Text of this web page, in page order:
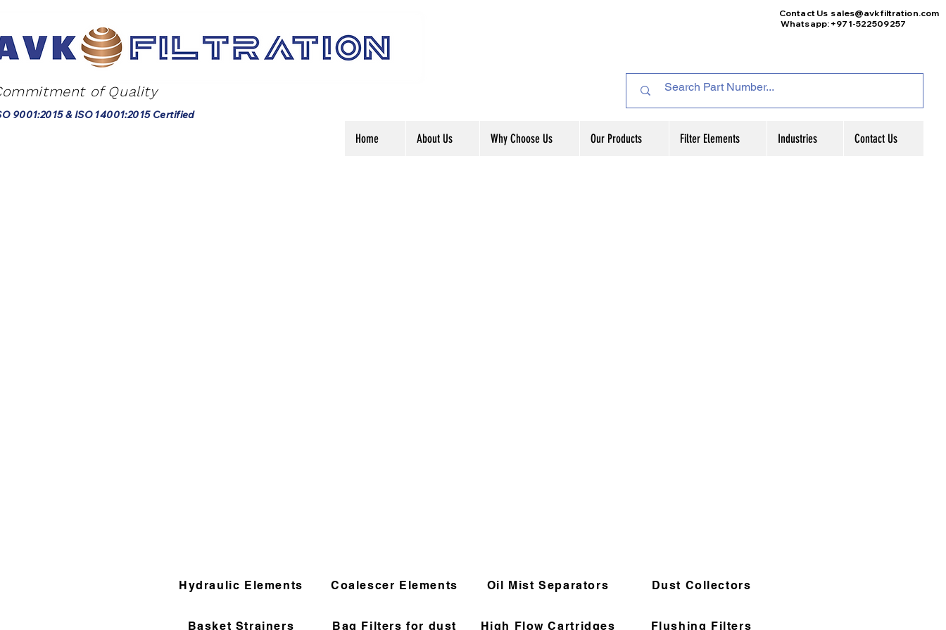
of Quality
Contact Us sales@avkfiltration.com
Whatsapp: +971-522509257
9001:2015 & ISO 14001:2015 Certified
Home About Us Why Choose Us Our Products Filter Elements Industries Contact Us
Hydraulic Elements Coalescer Elements
Basket Strainers Bag Filters for dust
Oil Mist Separators Dust Collectors
High Flow Cartridges Flushing Filters